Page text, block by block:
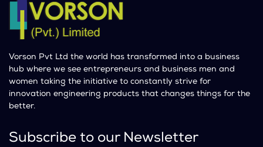
Vorson Pvt Ltd the world has transformed into a business
hub where we see entrepreneurs and business men and
women taking the initiative to constantly strive for
innovation engineering products that changes things for the
better.
Subscribe to our Newsletter